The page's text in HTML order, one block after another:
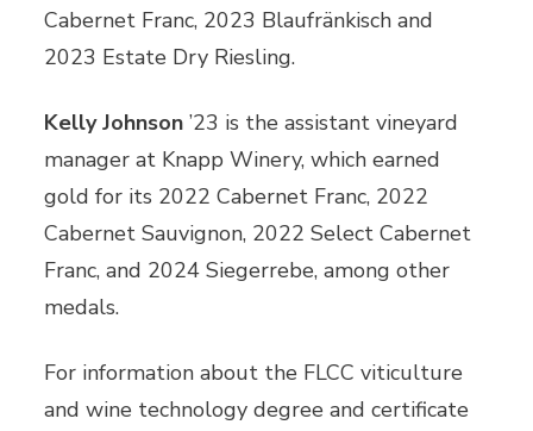
Cabernet Franc, 2023 Blaufränkisch and
2023 Estate Dry Riesling.
Kelly Johnson ’23 is the assistant vineyard
manager at Knapp Winery, which earned
gold for its 2022 Cabernet Franc, 2022
Cabernet Sauvignon, 2022 Select Cabernet
Franc, and 2024 Siegerrebe, among other
medals.
For information about the FLCC viticulture
and wine technology degree and certificate